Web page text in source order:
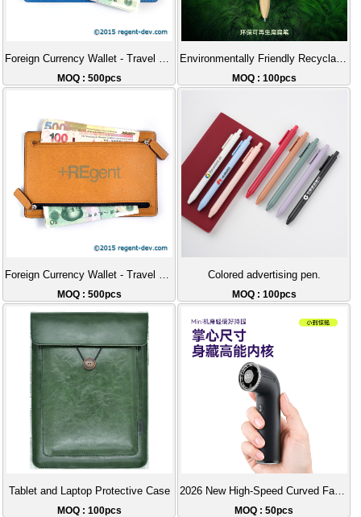
Foreign Currency Wallet - Travel Wallet
MOQ : 500pcs
Environmentally Friendly Recyclable ABS Flat Push Button Pen.
MOQ : 100pcs
MOQ : 500pcs
Colored advertising pen.
MOQ : 100pcs
Tablet and Laptop Protective Case
MOQ : 100pcs
2026 New High-Speed Curved Fan USB Rechargeable Portable High-Wind Handheld Fan
MOQ : 50pcs